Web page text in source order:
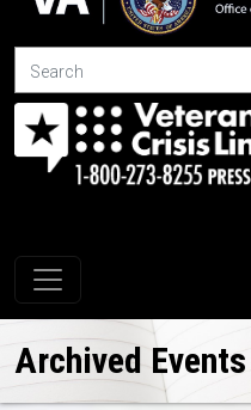
Search
Toggle navigation
Archived Events